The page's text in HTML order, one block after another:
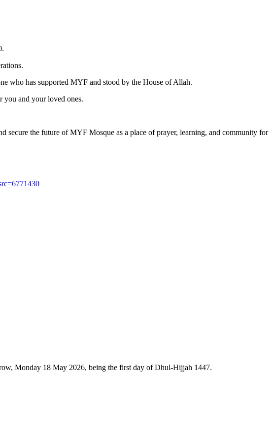
who has supported MYF and stood by the House of Allah.
you and your loved ones.
secure the future of MYF Mosque as a place of prayer, learning, and community for
Monday 18 May 2026, being the first day of Dhul-Hijjah 1447.